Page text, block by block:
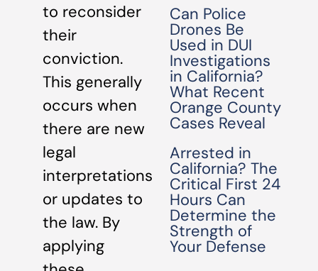
to reconsider
their
conviction.
This generally
occurs when
there are new
legal
interpretations
or updates to
the law. By
applying
Can Police
Drones Be
Used in DUI
Investigations
in California?
What Recent
Orange County
Cases Reveal
Arrested in
California? The
Critical First 24
Hours Can
Determine the
Strength of
Your Defense